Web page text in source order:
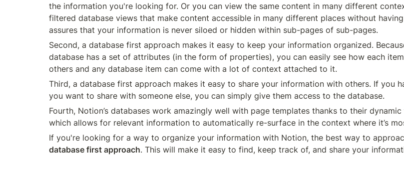
the information you're looking for. Or you can view the same content in many different
filtered database views that make content accessible in many different places without
assures that your information is never siloed or hidden within sub-pages of sub-pages.
Second, a database first approach makes it easy to keep your information organized.
database has a set of attributes (in the form of properties), you can easily see how each
others and any database item can come with a lot of context attached to it.
Third, a database first approach makes it easy to share your information with others. If you
you want to share with someone else, you can simply give them access to the database.
Fourth, Notion’s databases work amazingly well with page templates thanks to their
which allows for relevant information to automatically re-surface in the context where it’s
database first approach. This will make it easy to find, keep track of, and share your